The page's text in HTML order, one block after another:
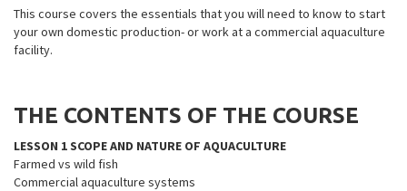
This course covers the essentials that you will need to know to start
your own domestic production- or work at a commercial aquaculture
facility.
THE CONTENTS OF THE COURSE
LESSON 1 SCOPE AND NATURE OF AQUACULTURE
Farmed vs wild fish
Commercial aquaculture systems